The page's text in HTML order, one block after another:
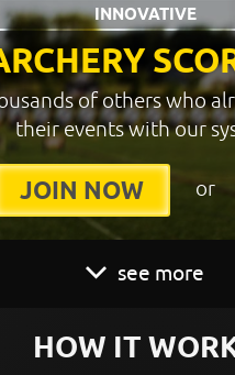
INNOVATIVE
of others who
their events with our
JOIN NOW or
see more
HOW IT